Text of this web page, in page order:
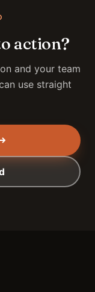
action?
and your team
use straight